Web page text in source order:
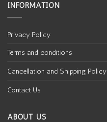
INFORMATION
Privacy Policy
Terms and conditions
Cancellation and Shipping Policy
Contact Us
ABOUT US